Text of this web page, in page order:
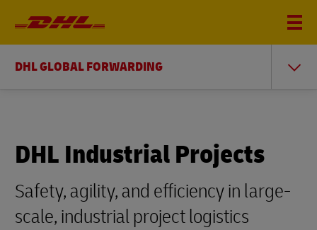
DHL GLOBAL FORWARDING
DHL Industrial Projects
Safety, agility, and efficiency in large-
scale, industrial project logistics